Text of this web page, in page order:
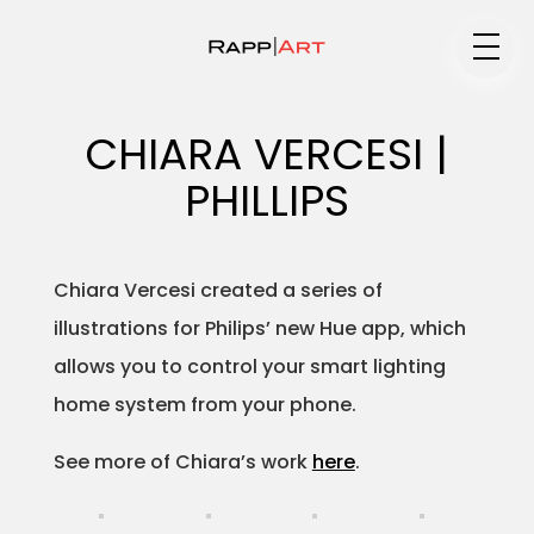
Portfolios
Animation
CHIARA VERCESI |
PHILLIPS
Chiara Vercesi created a series of
illustrations for Philips’ new Hue app, which
allows you to control your smart lighting
home system from your phone.
See more of Chiara’s work here.